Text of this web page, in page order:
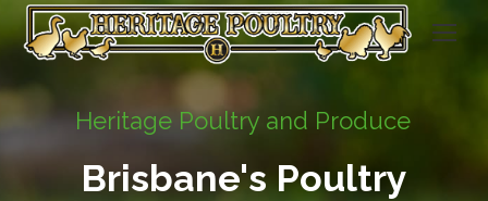
Heritage Poultry and Produce
Brisbane's Poultry